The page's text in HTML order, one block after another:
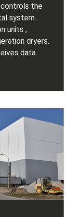
the
system.
units ,
dryers.
data